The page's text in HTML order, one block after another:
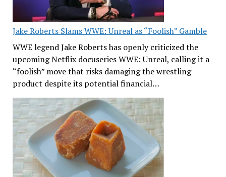
Jake Roberts Slams WWE: Unreal as “Foolish” Gamble
WWE legend Jake Roberts has openly criticized the
upcoming Netflix docuseries WWE: Unreal, calling it a
“foolish” move that risks damaging the wrestling
product despite its potential financial…